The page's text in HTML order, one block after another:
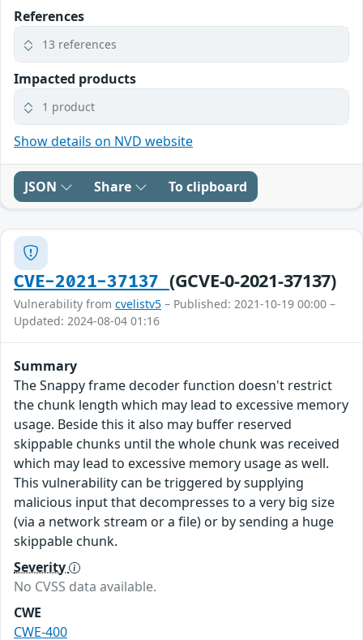
References
13 references
Impacted products
1 product
Show details on NVD website
JSON Share To clipboard
CVE-2021-37137 (GCVE-0-2021-37137)
Vulnerability from cvelistv5 – Published: 2021-10-19 00:00 –
Updated: 2024-08-04 01:16
Summary
The Snappy frame decoder function doesn't restrict
the chunk length which may lead to excessive memory
usage. Beside this it also may buffer reserved
skippable chunks until the whole chunk was received
which may lead to excessive memory usage as well.
This vulnerability can be triggered by supplying
malicious input that decompresses to a very big size
(via a network stream or a file) or by sending a huge
skippable chunk.
Severity
No CVSS data available.
CWE
CWE-400